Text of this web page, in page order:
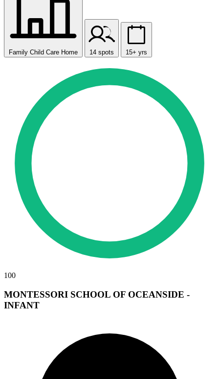
Family Child Care Home 14 spots 15+ yrs
100
MONTESSORI SCHOOL OF OCEANSIDE -
INFANT